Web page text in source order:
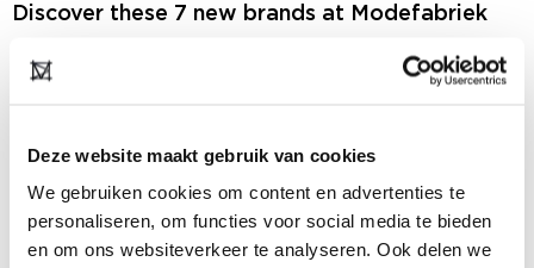
Deze website maakt gebruik van cookies
We gebruiken cookies om content en advertenties te
personaliseren, om functies voor social media te bieden
en om ons websiteverkeer te analyseren. Ook delen we
Discover these 7 new brands at Modefabriek
spot more than 300 collections from Dutch and